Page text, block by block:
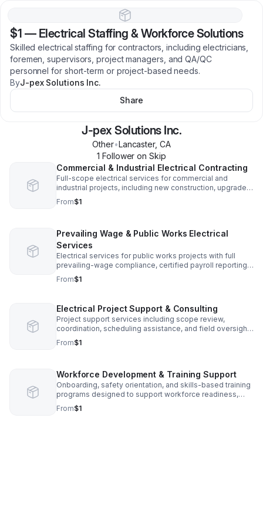
$1 — Electrical Staffing & Workforce Solutions
Skilled electrical staffing for contractors, including electricians,
foremen, supervisors, project managers, and QA/QC
personnel for short-term or project-based needs.
ByJ-pex Solutions Inc.
Share
J-pex Solutions Inc.
Other•Lancaster, CA
1 Follower on Skip
Commercial & Industrial Electrical Contracting
Full-scope electrical services for commercial and
industrial projects, including new construction, upgrades,
and tenant improvements, delivered safely, on schedule,
and code-compliant.
From$1
Prevailing Wage & Public Works Electrical
Services
Electrical services for public works projects with full
prevailing-wage compliance, certified payroll reporting,
and government project experience.
From$1
Electrical Project Support & Consulting
Project support services including scope review,
coordination, scheduling assistance, and field oversight
to support efficient electrical project execution.
From$1
Workforce Development & Training Support
Onboarding, safety orientation, and skills-based training
programs designed to support workforce readiness,
retention, and compliance.
From$1